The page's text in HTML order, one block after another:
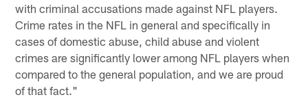
with criminal accusations made against NFL players.
Crime rates in the NFL in general and specifically in
cases of domestic abuse, child abuse and violent
crimes are significantly lower among NFL players when
compared to the general population, and we are proud
of that fact."